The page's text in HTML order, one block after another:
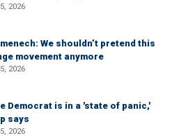
2026
We shouldn’t pretend this
movement anymore
2026
Democrat is in a 'state of panic,'
says
2026